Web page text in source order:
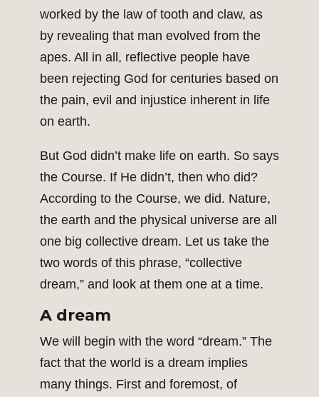
worked by the law of tooth and claw, as
by revealing that man evolved from the
apes. All in all, reflective people have
been rejecting God for centuries based on
the pain, evil and injustice inherent in life
on earth.
But God didn’t make life on earth. So says
the Course. If He didn’t, then who did?
According to the Course, we did. Nature,
the earth and the physical universe are all
one big collective dream. Let us take the
two words of this phrase, “collective
dream,” and look at them one at a time.
A dream
We will begin with the word “dream.” The
fact that the world is a dream implies
many things. First and foremost, of